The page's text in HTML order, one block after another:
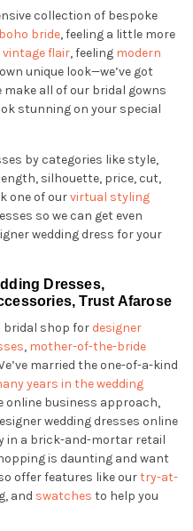
collection of bespoke
boho bride, feeling a little more
vintage flair, feeling modern
unique look—we’ve got
make all of our bridal gowns
stunning on your special
by categories like style,
silhouette, price, cut,
one of ourvirtual styling
so we can get even
wedding dress for your
Dresses,
Trust Afarose
bridal shop for designer
, mother-of-the-bride
married the one-of-a-kind
years in the wedding
online business approach,
wedding dresses online
in a brick-and-mortar retail
is daunting and want
offer features like ourtry-at-
and swatches to help you